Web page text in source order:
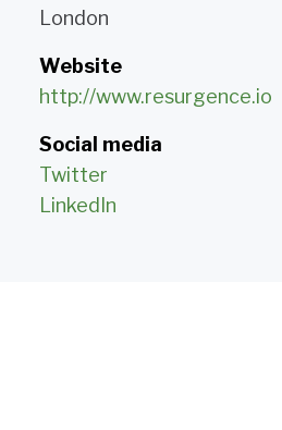
London
Website
http://www.resurgence.io
Social media
Twitter
LinkedIn